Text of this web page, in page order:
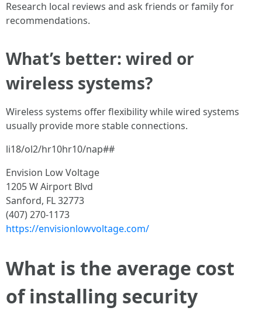
Research local reviews and ask friends or family for
recommendations.
What’s better: wired or
wireless systems?
Wireless systems offer flexibility while wired systems
usually provide more stable connections.
li18/ol2/hr10hr10/nap##
Envision Low Voltage
1205 W Airport Blvd
Sanford, FL 32773
(407) 270-1173
https://envisionlowvoltage.com/
What is the average cost
of installing security